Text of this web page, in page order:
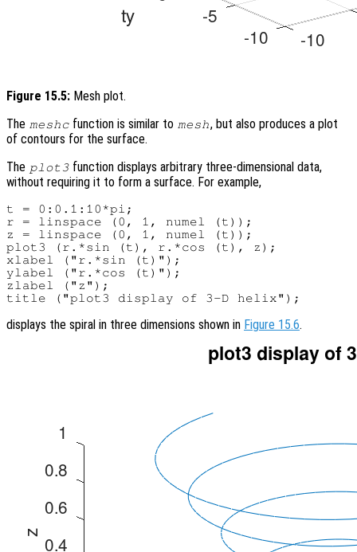
Figure 15.5: Mesh plot.
The meshc function is similar to mesh, but also produces a plot
of contours for the surface.
The plot3 function displays arbitrary three-dimensional data,
without requiring it to form a surface. For example,
t = 0:0.1:10*pi;
r = linspace (0, 1, numel (t));
z = linspace (0, 1, numel (t));
plot3 (r.*sin (t), r.*cos (t), z);
xlabel ("r.*sin (t)");
ylabel ("r.*cos (t)");
zlabel ("z");
displays the spiral in three dimensions shown in Figure 15.6.